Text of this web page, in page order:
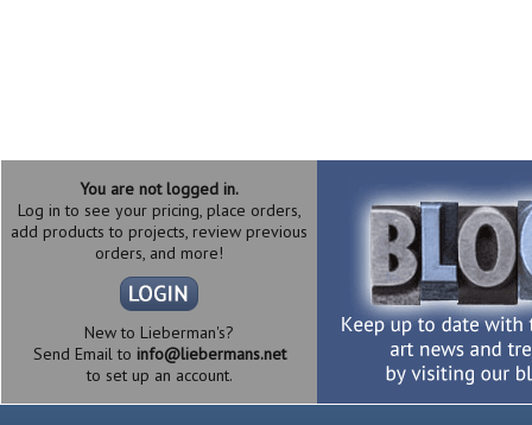
You are not logged in.
Log in to see your pricing, place orders,
add products to projects, review previous
orders, and more!
New to Lieberman's?
Send Email to info@liebermans.net
to set up an account.